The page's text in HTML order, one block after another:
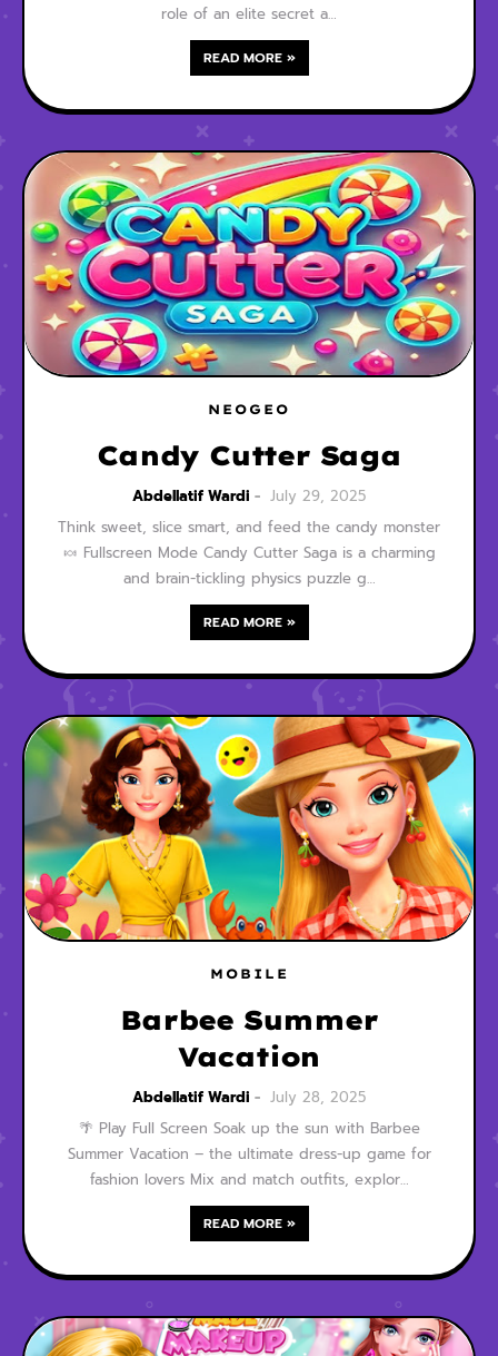
role of an elite secret a…
READ MORE »
NEOGEO
Candy Cutter Saga
Abdellatif Wardi
July 29, 2025
Think sweet, slice smart, and feed the candy monster
🍬 Fullscreen Mode Candy Cutter Saga is a charming
and brain-tickling physics puzzle g…
READ MORE »
MOBILE
Barbee Summer
Vacation
Abdellatif Wardi
July 28, 2025
🌴 Play Full Screen Soak up the sun with Barbee
Summer Vacation – the ultimate dress-up game for
fashion lovers Mix and match outfits, explor…
READ MORE »